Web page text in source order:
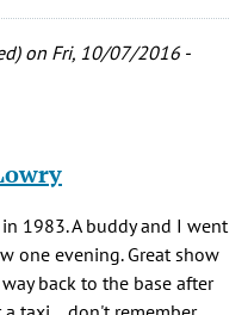
on Fri, 10/07/2016 -
1983. A buddy and I went
one evening. Great show
back to the base after